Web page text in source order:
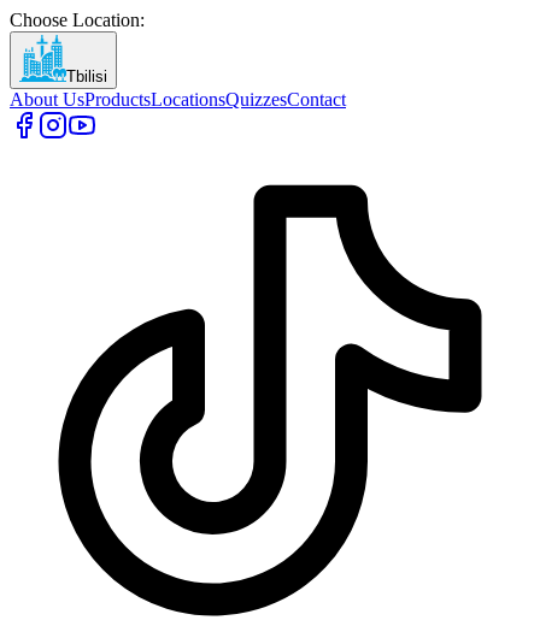
Choose Location:
Tbilisi
About UsProductsLocationsQuizzesContact